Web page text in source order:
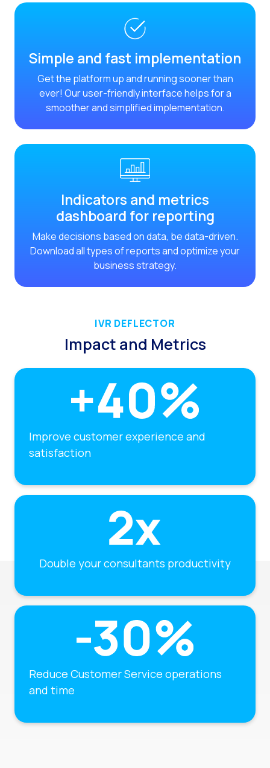
Reach & Engage +
Social CX: The
Segmented Multi-
These are our
Do you know the
Touchpoints: The
Simple and fast implementation
Get the platform up and running sooner than
ever! Our user-friendly interface helps for a
smoother and simplified implementation.
Indicators and metrics
dashboard for reporting
Make decisions based on data, be data-driven.
Download all types of reports and optimize your
business strategy.
IVR DEFLECTOR
Impact and Metrics
Improve customer experience and
satisfaction
Double your consultants productivity
Reduce Customer Service operations
and time